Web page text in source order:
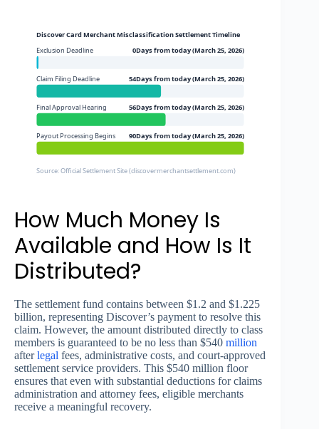
Discover Card Merchant Misclassification Settlement Timeline
Exclusion Deadline
0Days from today (March 25, 2026)
Claim Filing Deadline 54Days from today (March 25, 2026)
Final Approval Hearing 56Days from today (March 25, 2026)
Payout Processing Begins 90Days from today (March 25, 2026)
Source: Official Settlement Site (discovermerchantsettlement.com)
How Much Money Is
Available and How Is It
Distributed?
The settlement fund contains between $1.2 and $1.225
billion, representing Discover’s payment to resolve this
claim. However, the amount distributed directly to class
members is guaranteed to be no less than $540 million
afterlegal fees, administrative costs, and court-approved
settlement service providers. This $540 million floor
ensures that even with substantial deductions for claims
administration and attorney fees, eligible merchants
receive a meaningful recovery.